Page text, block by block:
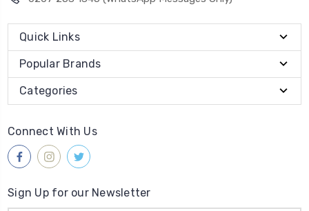
Quick Links
Popular Brands
Categories
Connect With Us
Sign Up for our Newsletter